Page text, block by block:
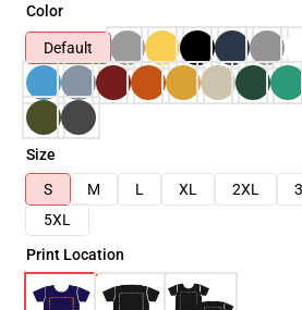
Color
Default
Size
S
M L XL 2XL
5XL
Print Location